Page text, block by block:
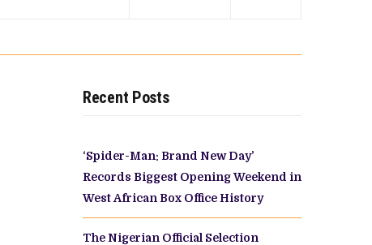
Recent Posts
‘Spider-Man: Brand New Day’
Records Biggest Opening Weekend in
West African Box Office History
The Nigerian Official Selection